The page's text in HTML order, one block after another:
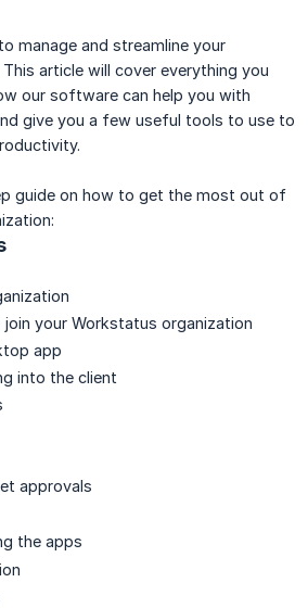
manage and streamline your
article will cover everything you
our software can help you with
give you a few useful tools to use to
guide on how to get the most out of
your Workstatus organization
app
into the client
approvals
the apps